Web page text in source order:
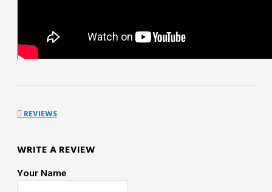
REVIEWS
WRITE A REVIEW
Your Name